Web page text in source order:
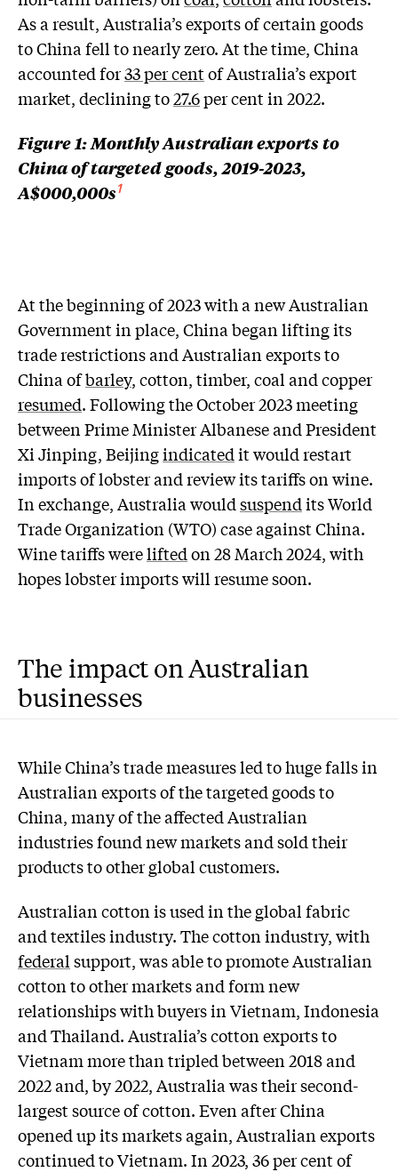
As a result, Australia’s exports of certain goods
to China fell to nearly zero. At the time, China
accounted for33 per centof Australia’s export
market, declining to27.6per cent in 2022.
Figure 1: Monthly Australian exports to
China of targeted goods, 2019-2023,
A$000,000s1
At the beginning of 2023 with a new Australian
Government in place, China began lifting its
trade restrictions and Australian exports to
China ofbarley, cotton, timber, coal and copper
resumed. Following the October 2023 meeting
between Prime Minister Albanese and President
Xi Jinping, Beijingindicatedit would restart
imports of lobster and review its tariffs on wine.
In exchange, Australia wouldsuspendits World
Trade Organization (WTO) case against China.
Wine tariffs wereliftedon 28 March 2024, with
hopes lobster imports will resume soon.
The impact on Australian
businesses
While China’s trade measures led to huge falls in
Australian exports of the targeted goods to
China, many of the affected Australian
industries found new markets and sold their
products to other global customers.
Australian cotton is used in the global fabric
and textiles industry. The cotton industry, with
federalsupport, was able to promote Australian
cotton to other markets and form new
relationships with buyers in Vietnam, Indonesia
and Thailand. Australia’s cotton exports to
Vietnam more than tripled between 2018 and
2022 and, by 2022, Australia was their second-
largest source of cotton. Even after China
opened up its markets again, Australian exports
continued to Vietnam. In 2023, 36 per cent of